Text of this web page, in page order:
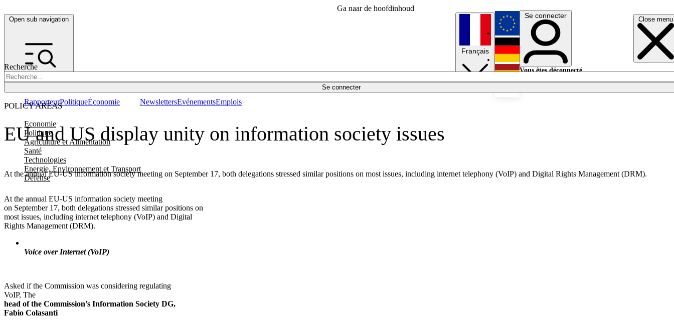
Ga naar de hoofdinhoud
Open sub navigation Close menu
Recherche
Se connecter
POLICY AREAS
Economie
Politique
Agriculture et Alimentation
Santé
Technologies
Energie, Environnement et Transport
Défense
RapporteurPolitiqueÉconomie NewslettersEvénementsEmplois
Français
English
Deutsch
Se connecter
Vous êtes déconnecté.
EU and US display unity on information society issues
At the annual EU-US information society meeting on September 17, both delegations stressed similar positions on most issues, including internet telephony (VoIP) and Digital Rights Management (DRM).
At the annual EU-US information society meeting
on September 17, both delegations stressed similar positions on
most issues, including internet telephony (VoIP) and Digital
Rights Management (DRM).
Voice over Internet (VoIP)
Asked if the Commission was considering regulating
VoIP, The
head of the Commission’s Information Society DG,
Fabio Colasanti